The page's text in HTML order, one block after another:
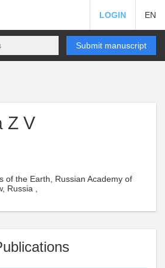
LOGIN EN
Submit manuscript
Z V
of the Earth, Russian Academy of
Russia ,